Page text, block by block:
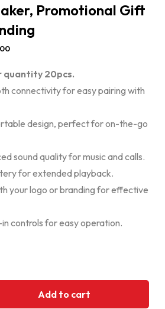
Promotional Gift
quantity 20pcs.
connectivity for easy pairing with
design, perfect for on-the-go
sound quality for music and calls.
for extended playback.
your logo or branding for effective
controls for easy operation.
Add to cart